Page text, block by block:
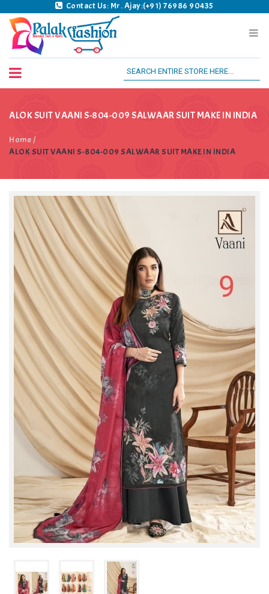
Contact Us: Mr. Ajay:(+91) 76986 90435
ALOK SUIT VAANI S-804-009 SALWAAR SUIT MAKE IN INDIA
Home/
ALOK SUIT VAANI S-804-009 SALWAAR SUIT MAKE IN INDIA